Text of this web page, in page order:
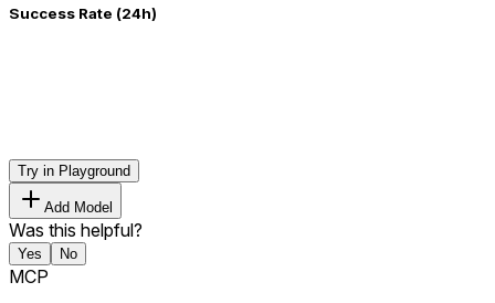
Success Rate (24h)
Try in Playground
Add Model
Was this helpful?
Yes No
MCP